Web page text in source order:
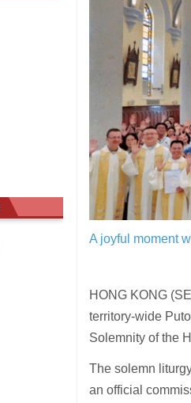
A joyful moment
HONG KONG
territory-wide
Solemnity of the
The solemn
an official